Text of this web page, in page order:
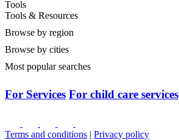
Tools
Tools & Resources
Browse by region
Browse by cities
Most popular searches
For Services For child care services
Terms and conditions | Privacy policy